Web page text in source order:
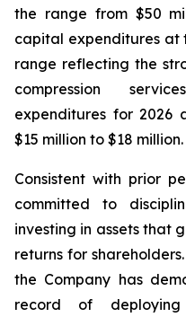
the range from $50
capital expenditures at
range reflecting the
compression
expenditures for
$15 million to $18 million.
Consistent with prior
committed to
investing in assets that
returns for
the Company has
record of